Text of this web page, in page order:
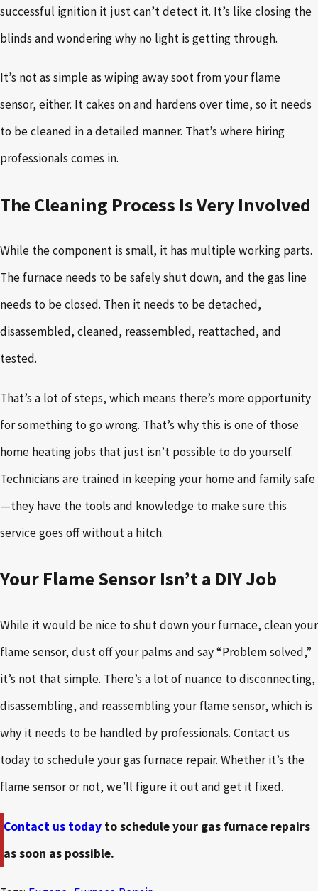
successful ignition it just can’t detect it. It’s like closing the
blinds and wondering why no light is getting through.
It’s not as simple as wiping away soot from your flame
sensor, either. It cakes on and hardens over time, so it needs
to be cleaned in a detailed manner. That’s where hiring
professionals comes in.
The Cleaning Process Is Very Involved
While the component is small, it has multiple working parts.
The furnace needs to be safely shut down, and the gas line
needs to be closed. Then it needs to be detached,
disassembled, cleaned, reassembled, reattached, and
tested.
That’s a lot of steps, which means there’s more opportunity
for something to go wrong. That’s why this is one of those
home heating jobs that just isn’t possible to do yourself.
Technicians are trained in keeping your home and family safe
—they have the tools and knowledge to make sure this
service goes off without a hitch.
Your Flame Sensor Isn’t a DIY Job
While it would be nice to shut down your furnace, clean your
flame sensor, dust off your palms and say “Problem solved,”
it’s not that simple. There’s a lot of nuance to disconnecting,
disassembling, and reassembling your flame sensor, which is
why it needs to be handled by professionals. Contact us
today to schedule your gas furnace repair. Whether it’s the
flame sensor or not, we’ll figure it out and get it fixed.
Contact us today to schedule your gas furnace repairs
as soon as possible.